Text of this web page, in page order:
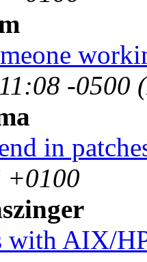
-0500
in
+0100
with AIX/